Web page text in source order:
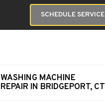
SCHEDULE SERVICE
WASHING MACHINE
REPAIR IN BRIDGEPORT, CT